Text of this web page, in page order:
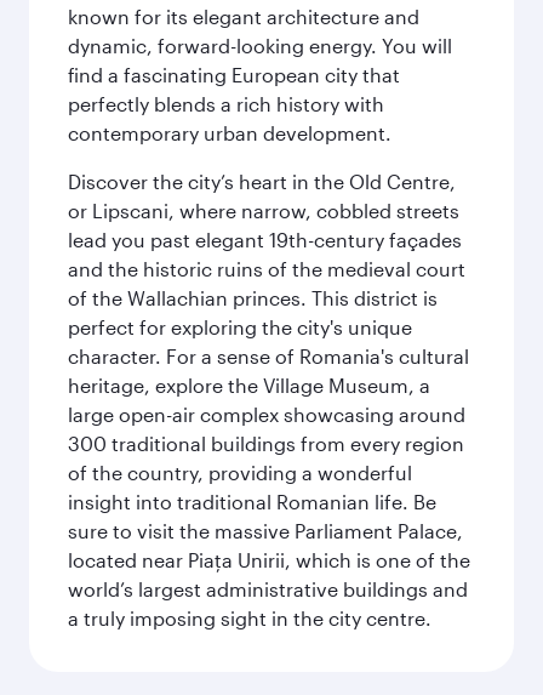
known for its elegant architecture and
dynamic, forward-looking energy. You will
find a fascinating European city that
perfectly blends a rich history with
contemporary urban development.
Discover the city’s heart in the Old Centre,
or Lipscani, where narrow, cobbled streets
lead you past elegant 19th-century façades
and the historic ruins of the medieval court
of the Wallachian princes. This district is
perfect for exploring the city's unique
character. For a sense of Romania's cultural
heritage, explore the Village Museum, a
large open-air complex showcasing around
300 traditional buildings from every region
of the country, providing a wonderful
insight into traditional Romanian life. Be
sure to visit the massive Parliament Palace,
located near Piaţa Unirii, which is one of the
world’s largest administrative buildings and
a truly imposing sight in the city centre.